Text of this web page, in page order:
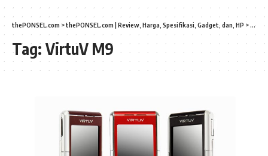
thePONSEL.com >thePONSEL.com | Review, Harga, Spesifikasi, Gadget, dan, HP >
Tag: VirtuV M9